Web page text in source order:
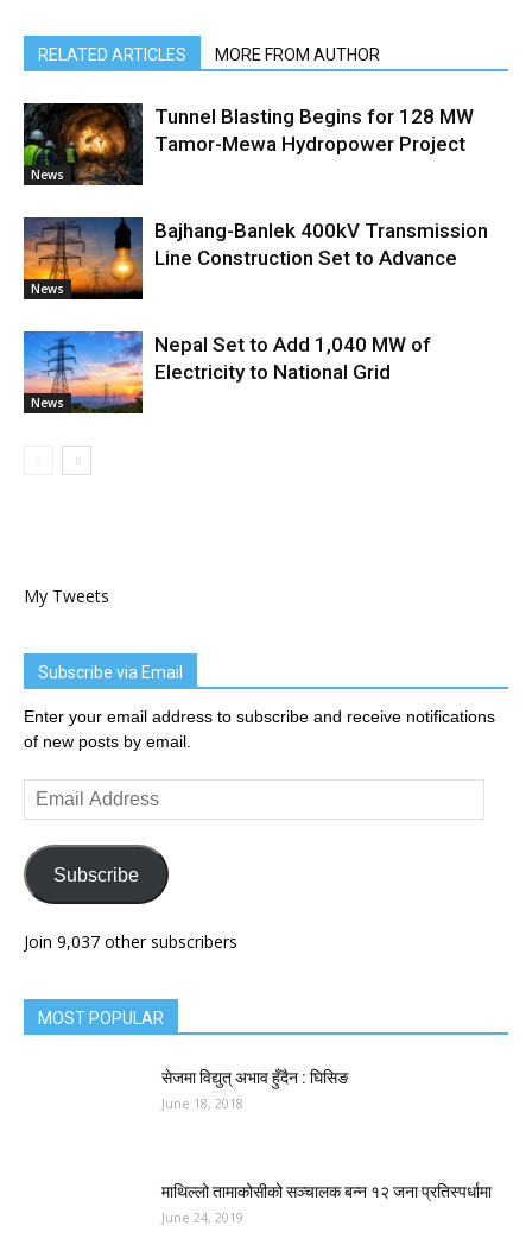
RELATED ARTICLES MORE FROM AUTHOR
News
Tunnel Blasting Begins for 128 MW
Tamor-Mewa Hydropower Project
News
Bajhang-Banlek 400kV Transmission
Line Construction Set to Advance
News
Nepal Set to Add 1,040 MW of
Electricity to National Grid
My Tweets
Subscribe via Email
Enter your email address to subscribe and receive notifications
of new posts by email.
Email
Address
Subscribe
Join 9,037 other subscribers
MOST POPULAR
सेजमा विद्युत् अभाव हुँदैन : घिसिङ
June 18, 2018
माथिल्लो तामाकोसीको सञ्चालक बन्न १२ जना प्रतिस्पर्धामा
June 24, 2019